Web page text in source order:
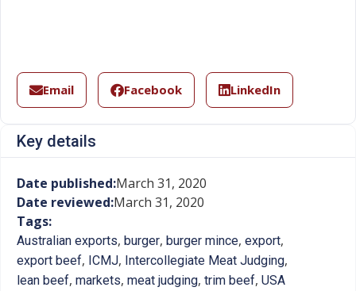
Email Facebook LinkedIn
Key details
Date published:March 31, 2020
Date reviewed:March 31, 2020
Tags:
Australian exports, burger, burger mince, export,
export beef, ICMJ, Intercollegiate Meat Judging,
lean beef, markets, meat judging, trim beef, USA